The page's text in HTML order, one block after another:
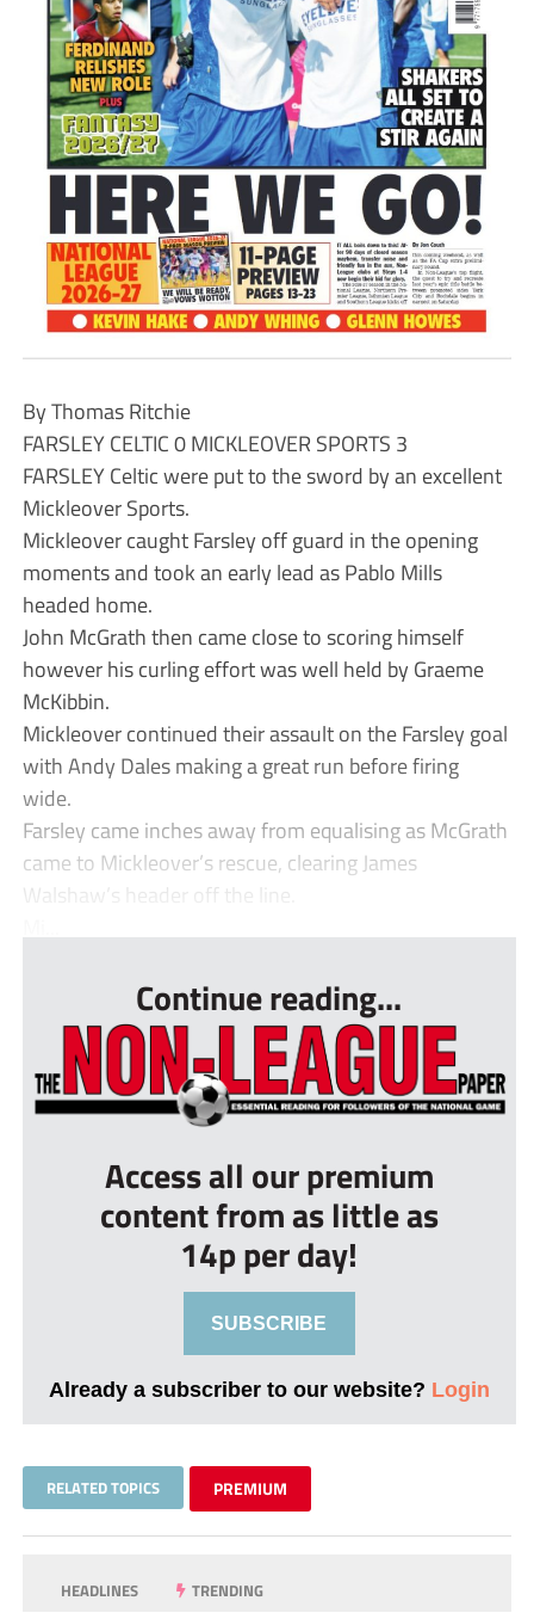
By Thomas Ritchie
FARSLEY CELTIC 0 MICKLEOVER SPORTS 3
FARSLEY Celtic were put to the sword by an excellent
Mickleover Sports.
Mickleover caught Farsley off guard in the opening
moments and took an early lead as Pablo Mills
headed home.
John McGrath then came close to scoring himself
however his curling effort was well held by Graeme
McKibbin.
Mickleover continued their assault on the Farsley goal
with Andy Dales making a great run before firing
wide.
Farsley came inches away from equalising as McGrath
came to Mickleover’s rescue, clearing James
Walshaw’s header off the line.
Continue reading...
Access all our premium
content from as little as
14p per day!
SUBSCRIBE
Already a subscriber to our website? Login
RELATED TOPICS PREMIUM
HEADLINES TRENDING